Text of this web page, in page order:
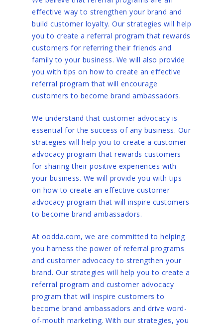
effective way to strengthen your brand and
build customer loyalty. Our strategies will help
you to create a referral program that rewards
customers for referring their friends and
family to your business. We will also provide
you with tips on how to create an effective
referral program that will encourage
customers to become brand ambassadors.
We understand that customer advocacy is
essential for the success of any business. Our
strategies will help you to create a customer
advocacy program that rewards customers
for sharing their positive experiences with
your business. We will provide you with tips
on how to create an effective customer
advocacy program that will inspire customers
to become brand ambassadors.
At oodda.com, we are committed to helping
you harness the power of referral programs
and customer advocacy to strengthen your
brand. Our strategies will help you to create a
referral program and customer advocacy
program that will inspire customers to
become brand ambassadors and drive word-
of-mouth marketing. With our strategies, you